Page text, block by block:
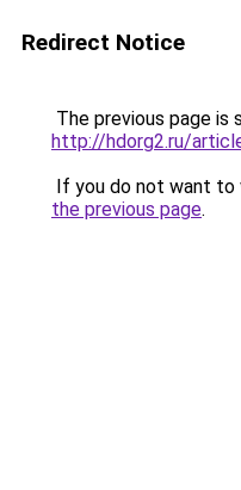
Redirect Notice
The previous page is
http://hdorg2.ru/
If you do not want to
the previous page.